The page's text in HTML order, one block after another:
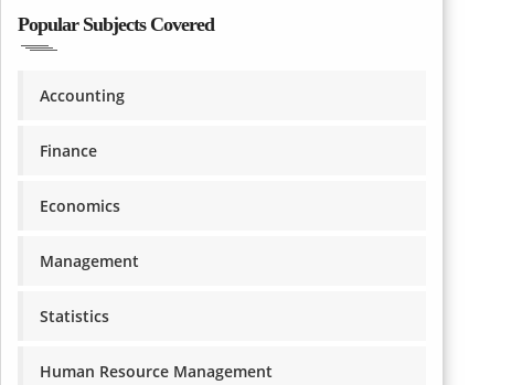
Popular Subjects Covered
Accounting
Finance
Economics
Management
Statistics
Human Resource Management